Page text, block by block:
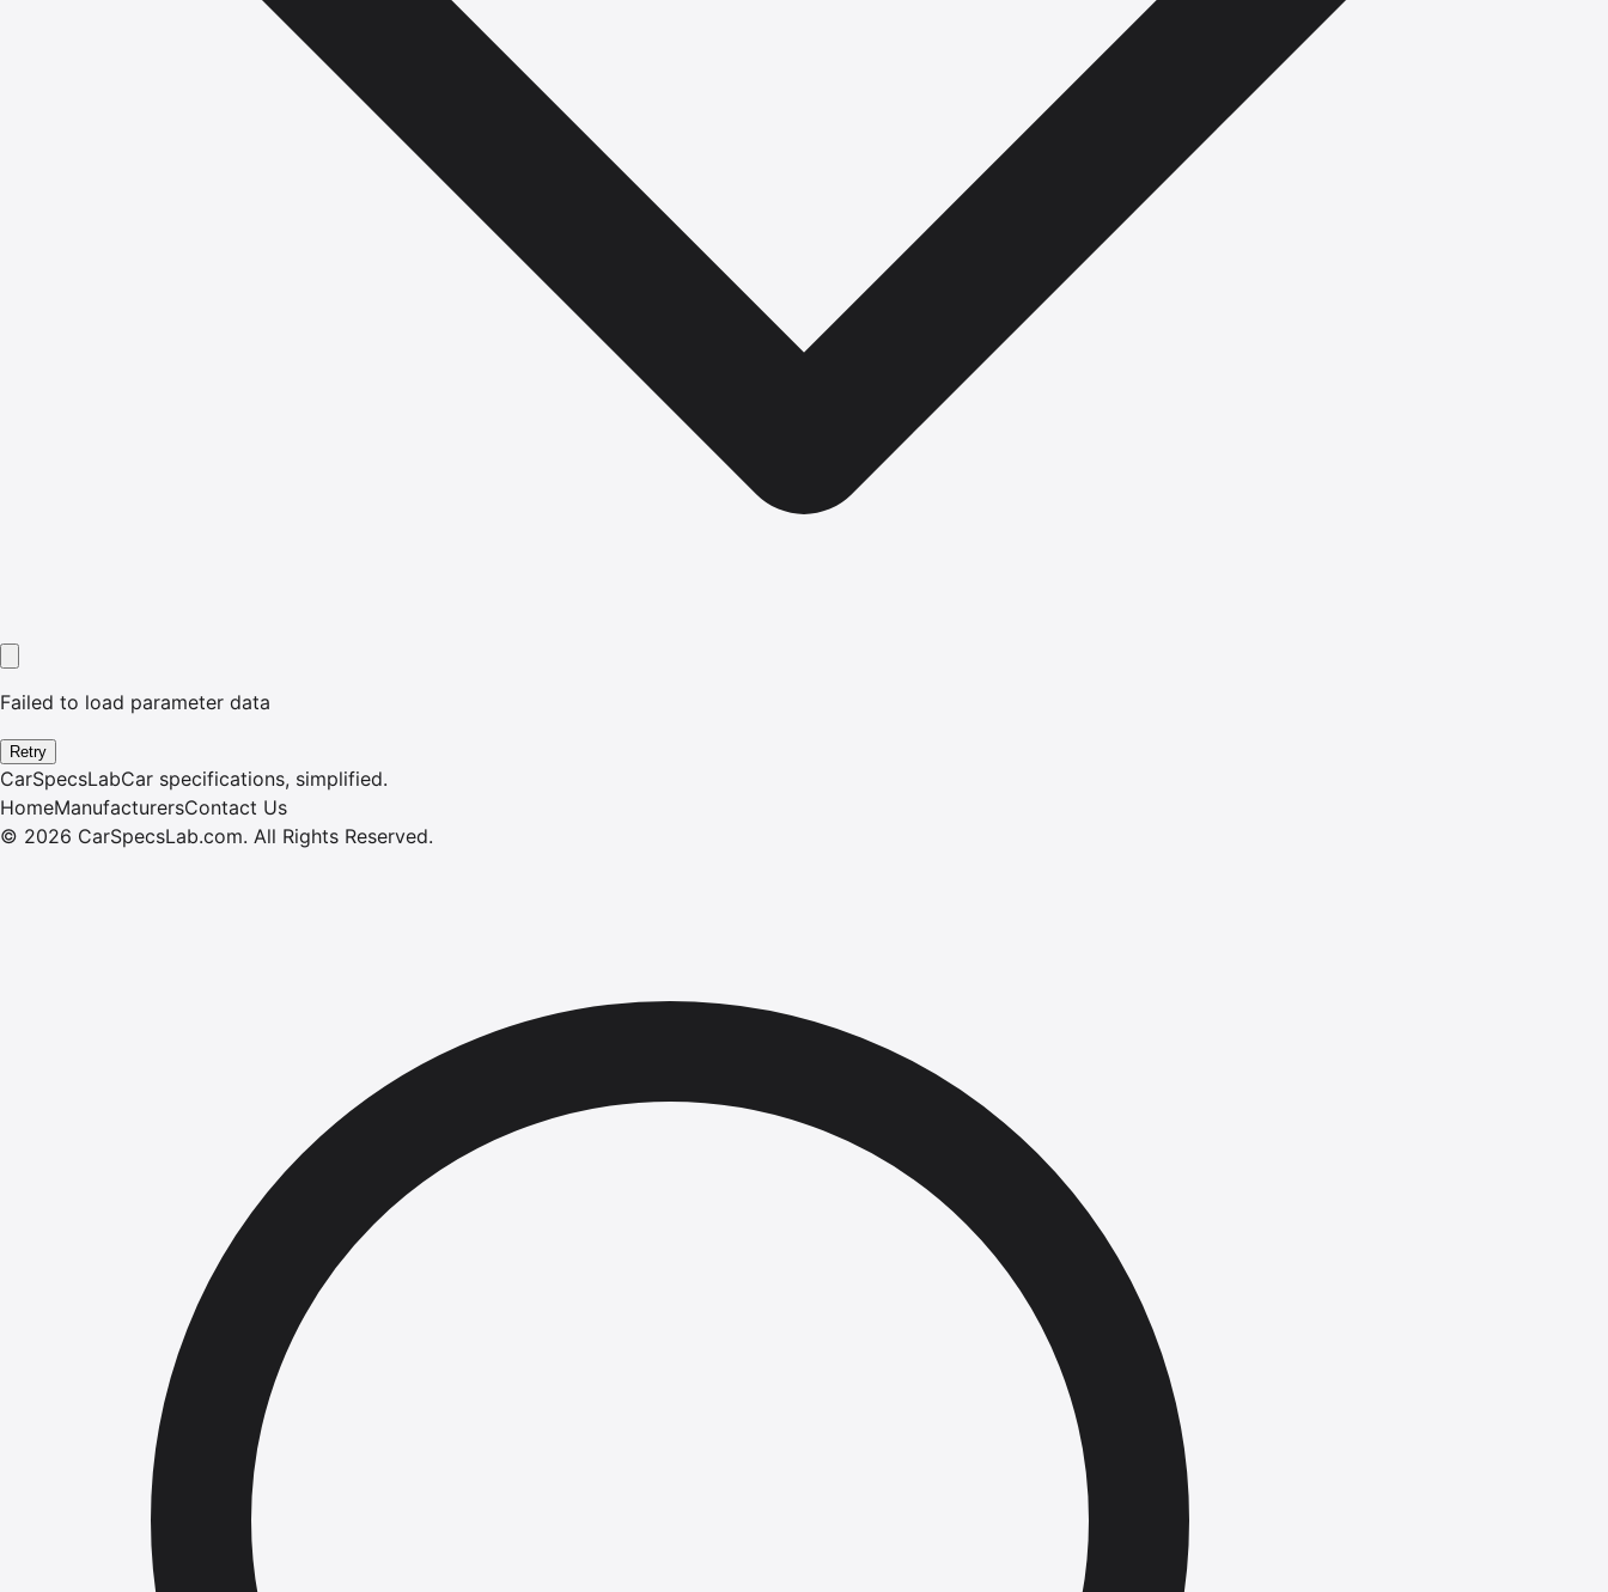
Failed to load parameter data
Retry
CarSpecsLabCar specifications, simplified.
HomeManufacturersContact Us
© 2026 CarSpecsLab.com. All Rights Reserved.